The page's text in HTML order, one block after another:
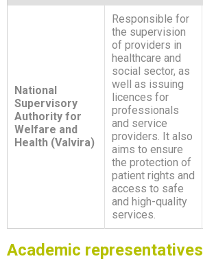
National
Supervisory
Authority for
Welfare and
Health (Valvira)
Responsible for
the supervision
of providers in
healthcare and
social sector, as
well as issuing
licences for
professionals
and service
providers. It also
aims to ensure
the protection of
patient rights and
access to safe
and high-quality
services.
Academic representatives